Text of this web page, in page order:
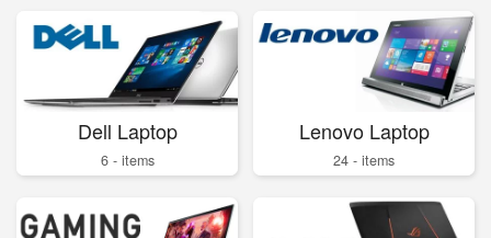
Dell Laptop
6 - items
Lenovo Laptop
24 - items